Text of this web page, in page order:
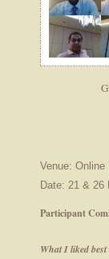
Venue: Online
Date: 21 & 26
Participant
What I liked